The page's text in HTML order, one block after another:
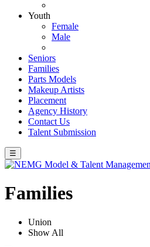
Youth
Female
Male
Seniors
Families
Parts Models
Makeup Artists
Placement
Agency History
Contact Us
Talent Submission
☰
Families
Union
Show All